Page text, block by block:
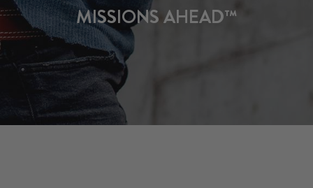
MISSIONS AHEAD™